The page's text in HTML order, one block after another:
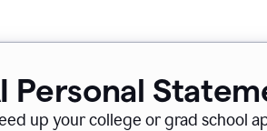
Personal
up your college or grad school